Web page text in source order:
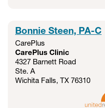
Bonnie Steen, PA-C
CarePlus
CarePlus Clinic
4327 Barnett Road
Ste. A
Wichita Falls, TX 76310